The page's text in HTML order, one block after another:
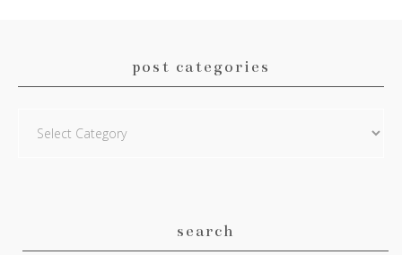
post categories
Categories
search